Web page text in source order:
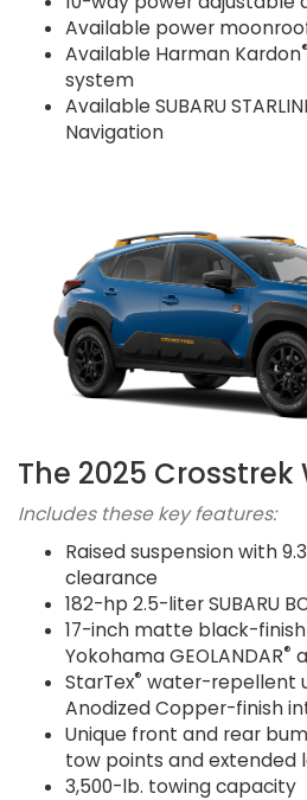
Available power
Available Harman Kardon®
system
Available SUBARU
Navigation
The 2025 Crosstrek
Includes these key features:
Raised suspension with
clearance
182-hp 2.5-liter SUBARU
17-inch matte black-
Yokohama GEOLANDAR®
StarTex® water-repellent
Anodized Copper-finish
Unique front and rear
tow points and extended
3,500-lb. towing capacity